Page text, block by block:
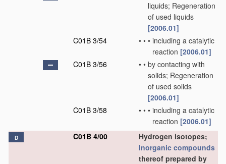
liquids; Regeneration
of used liquids
[2006.01]
C01B 3/54
• • • including a catalytic
reaction [2006.01]
C01B 3/56
• • by contacting with
solids; Regeneration
of used solids
[2006.01]
C01B 3/58
• • • including a catalytic
reaction [2006.01]
D C01B 4/00
Hydrogen isotopes;
Inorganic compounds
thereof prepared by